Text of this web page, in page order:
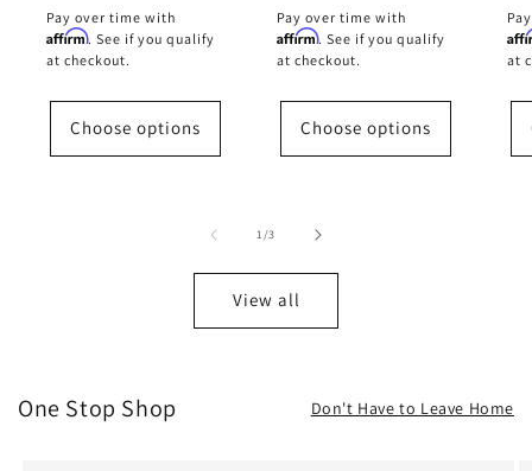
Pay over time with
Affirm. See if you qualify
at checkout.
Choose options
Pay over time with
Affirm. See if you qualify
at checkout.
Choose options
at
1/of
3
View all
One Stop Shop Don't Have to Leave Home